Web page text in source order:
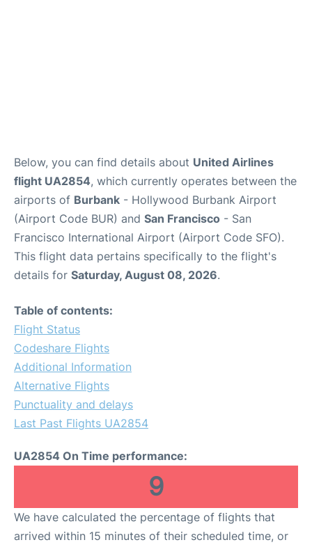
Below, you can find details about United Airlines
flight UA2854, which currently operates between the
airports of Burbank - Hollywood Burbank Airport
(Airport Code BUR) and San Francisco - San
Francisco International Airport (Airport Code SFO).
This flight data pertains specifically to the flight's
details for Saturday, August 08, 2026.
Table of contents:
Flight Status
Codeshare Flights
Additional Information
Alternative Flights
Punctuality and delays
Last Past Flights UA2854
UA2854 On Time performance:
9
We have calculated the percentage of flights that
arrived within 15 minutes of their scheduled time, or